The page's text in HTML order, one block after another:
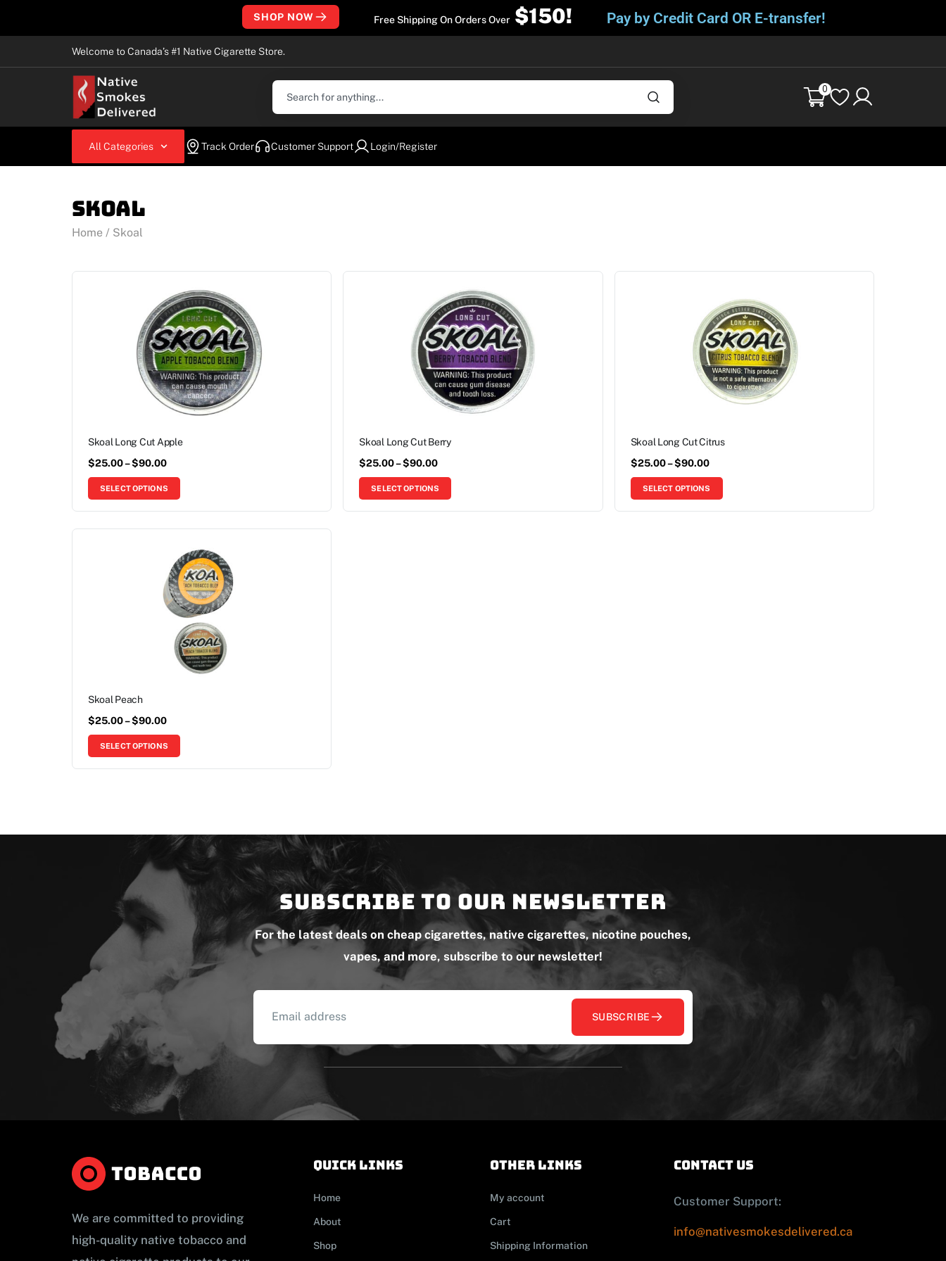
SHOP NOW Free Shipping On Orders Over $150! Pay by Credit Card OR E-transfer!
Welcome to Canada’s #1 Native Cigarette Store.
0
All Categories Track Order Customer Support Login/Register
Skoal
Home / Skoal
Skoal Long Cut Apple
$25.00–$90.00
SELECT OPTIONS
Skoal Long Cut Berry
$25.00–$90.00
SELECT OPTIONS
Skoal Long Cut Citrus
$25.00– $90.00
SELECT OPTIONS
Skoal Peach
$25.00–$90.00
SELECT OPTIONS
Subscribe to our newsletter
For the latest deals on cheap cigarettes, native cigarettes, nicotine pouches,
vapes, and more, subscribe to our newsletter!
SUBSCRIBE
We are committed to providing
high-quality native tobacco and
Quick links
Home
About
Shop
other links
My account
Cart
Shipping Information
contact us
Customer Support:
info@nativesmokesdelivered.ca